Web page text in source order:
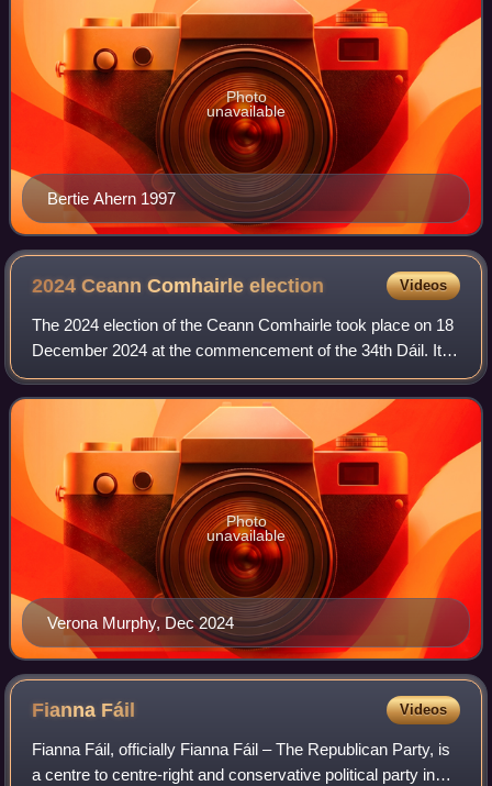
Bertie Ahern 1997
Photo
unavailable
2024 Ceann Comhairleelection Videos
The 2024 election of the Ceann Comhairle took place on 18
December 2024 at the commencement of the 34th Dáil. It
was the third election to be performed by secret ballot.
Verona Murphy was elected to t
Verona Murphy, Dec 2024
Photo
unavailable
Fianna Fáil Videos
Fianna Fáil, officially Fianna Fáil – The Republican Party, is
a centre to centre-right and conservative political party in